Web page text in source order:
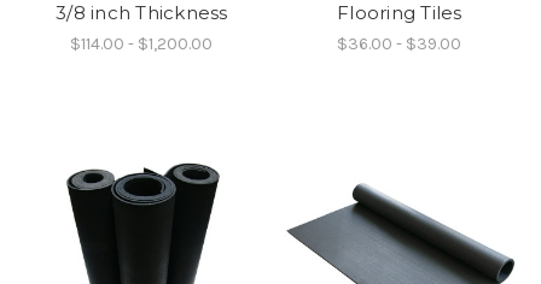
3/8 inch Thickness
$114.00 - $1,200.00
Flooring Tiles
$36.00 - $39.00